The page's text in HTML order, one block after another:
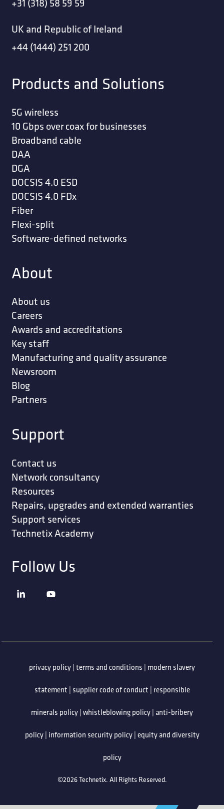
+31 (318) 58 59 59
UK and Republic of Ireland
+44 (1444) 251 200
Products and Solutions
5G wireless
10 Gbps over coax for businesses
Broadband cable
DAA
DGA
DOCSIS 4.0 ESD
DOCSIS 4.0 FDx
Fiber
Flexi-split
Software-defined networks
About
About us
Careers
Awards and accreditations
Key staff
Manufacturing and quality assurance
Newsroom
Blog
Partners
Support
Contact us
Network consultancy
Resources
Repairs, upgrades and extended warranties
Support services
Technetix Academy
Follow Us
privacy policy | terms and conditions | modern slavery
statement | supplier code of conduct | responsible
minerals policy | whistleblowing policy | anti-bribery
policy| information security policy| equity and diversity
policy
©2026 Technetix. All Rights Reserved.